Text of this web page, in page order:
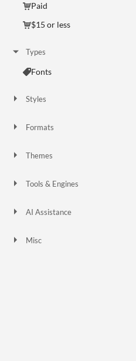
Paid
$15 or less
Types
Fonts
Styles
Formats
Themes
Tools & Engines
AI Assistance
Misc